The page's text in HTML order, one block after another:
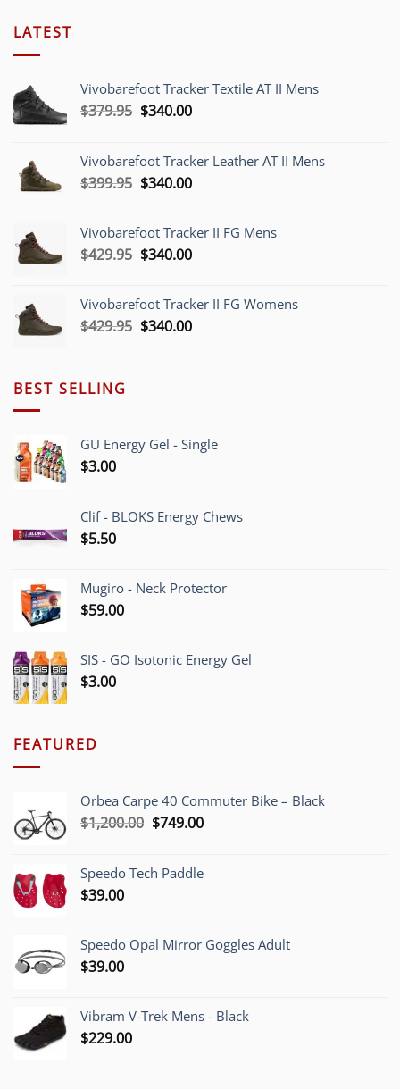
LATEST
Vivobarefoot Tracker Textile AT II Mens
$379.95 Original
$379.95.
$340.00Current
$340.00.
Vivobarefoot Tracker Leather AT II Mens
$399.95 Original
$399.95.
$340.00Current
$340.00.
Vivobarefoot Tracker II FG Mens
$429.95 Original
$429.95.
$340.00Current
$340.00.
Vivobarefoot Tracker II FG Womens
$429.95 Original
$340.00Current
BEST SELLING
GU Energy Gel - Single
$3.00
Clif - BLOKS Energy Chews
$5.50
Mugiro - Neck Protector
$59.00
SIS - GO Isotonic Energy Gel
$3.00
FEATURED
Orbea Carpe 40 Commuter Bike – Black
$1,200.00 Original
$1,200.00.
$749.00Current
$749.00.
Speedo Tech Paddle
$39.00
Speedo Opal Mirror Goggles Adult
$39.00
Vibram V-Trek Mens - Black
$229.00